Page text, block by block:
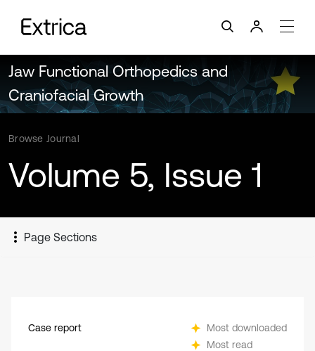
Jaw Functional Orthopedics and
Craniofacial Growth
Browse Journal
Volume 5, Issue 1
Page Sections
Case report
Most downloaded
Most read